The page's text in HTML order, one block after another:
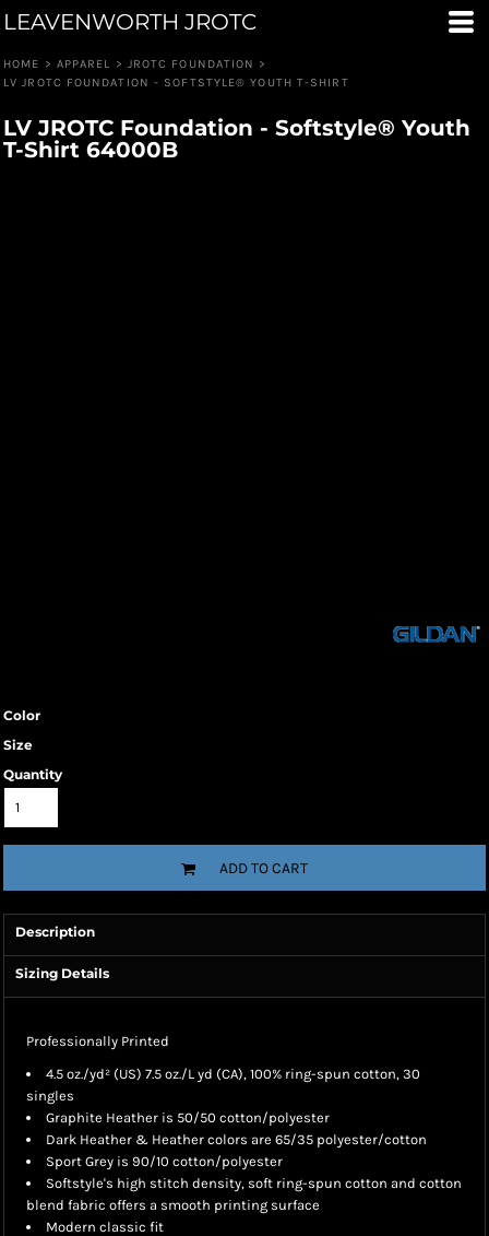
LEAVENWORTH JROTC
HOME > APPAREL > JROTC FOUNDATION >
LV JROTC FOUNDATION - SOFTSTYLE® YOUTH T-SHIRT
LV JROTC Foundation - Softstyle® Youth
T-Shirt 64000B
Color
Size
Quantity
ADD TO CART
Description
Sizing Details
Professionally Printed
4.5 oz./yd² (US) 7.5 oz./L yd (CA), 100% ring-spun cotton, 30
singles
Graphite Heather is 50/50 cotton/polyester
Dark Heather & Heather colors are 65/35 polyester/cotton
Sport Grey is 90/10 cotton/polyester
Softstyle's high stitch density, soft ring-spun cotton and cotton
blend fabric offers a smooth printing surface
Modern classic fit